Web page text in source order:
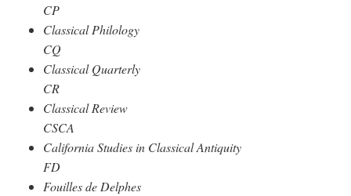
CP
Classical Philology
CQ
Classical Quarterly
CR
Classical Review
CSCA
California Studies in Classical Antiquity
FD
Fouilles de Delphes